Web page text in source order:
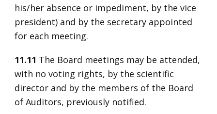
his/her absence or impediment, by the vice
president) and by the secretary appointed
for each meeting.
11.11 The Board meetings may be attended,
with no voting rights, by the scientific
director and by the members of the Board
of Auditors, previously notified.